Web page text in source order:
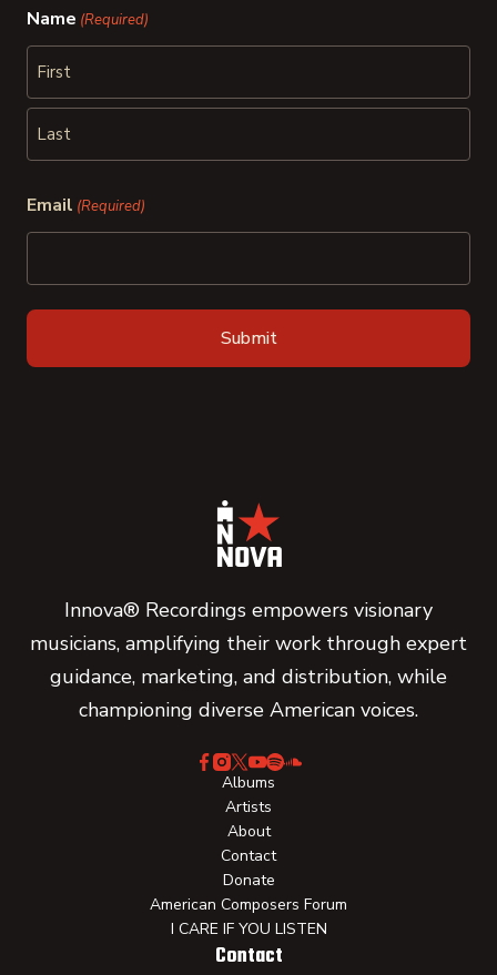
Name (Required)
First
Email (Required)
Innova® Recordings empowers visionary
musicians, amplifying their work through expert
guidance, marketing, and distribution, while
championing diverse American voices.
Albums
Artists
About
Contact
Donate
American Composers Forum
I CARE IF YOU LISTEN
Contact